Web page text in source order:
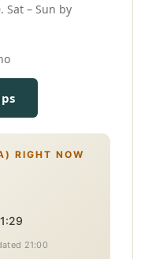
Sat – Sun by
RIGHT NOW
21:00